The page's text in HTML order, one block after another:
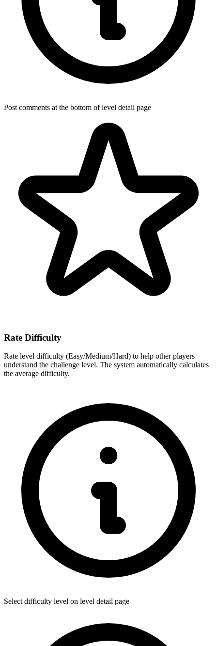
Post comments at the bottom of level detail page
Rate Difficulty
Rate level difficulty (Easy/Medium/Hard) to help other players
understand the challenge level. The system automatically calculates
the average difficulty.
Select difficulty level on level detail page